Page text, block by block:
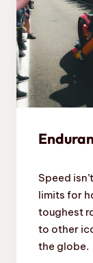
Speed
limits for
toughest
to other
the globe.